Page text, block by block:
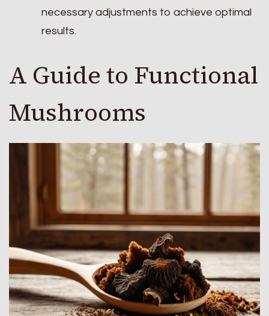
necessary adjustments to achieve optimal
results.
A Guide to Functional
Mushrooms